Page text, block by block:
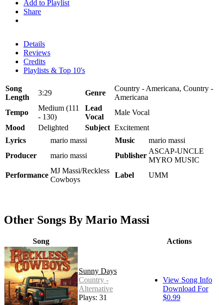
Add to Playlist
Share
Details
Reviews
Credits
Playlists & Top 10's
Song
Length
3:29 Genre
Country - Americana, Country -
Americana
Tempo
Medium (111
- 130)
Lead
Vocal
Male Vocal
Mood
Delighted Subject Excitement
Lyrics
mario massi Music
mario massi
Producer
mario massi Publisher
ASCAP-UNCLE
MYRO MUSIC
Performance
MJ Massi/Reckless
Cowboys
Label UMM
Other Songs By Mario Massi
Song Actions
Sunny Days
Country -
Alternative
Plays: 31
View Song Info
Download For
$0.99